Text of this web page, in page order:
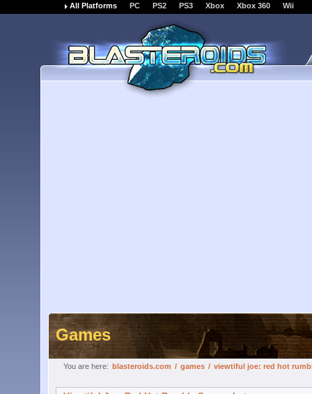
All Platforms PC PS2 PS3 Xbox Xbox 360 Wii
Games
You are here: blasteroids.com / games / viewtiful joe: red hot